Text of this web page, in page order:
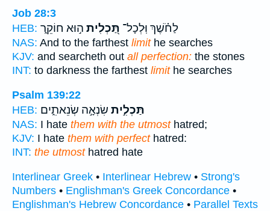
Job 28:3
HEB:
לַחֹ֗שֶׁךְ וּֽלְכָל־ תַּ֭כְלִית ה֣וּא חוֹקֵ֑ר
NAS: And to the farthest limithe searches
KJV: and searcheth out all perfection: the stones
INT: to darkness the farthest limithe searches
Psalm 139:22
HEB:
תַּכְלִ֣ית שִׂנְאָ֣ה שְׂנֵאתִ֑ים
NAS: I hate them with the utmosthatred;
KJV: I hate them with perfecthatred:
INT: the utmosthatred hate
Interlinear Greek • Interlinear Hebrew • Strong's
Numbers • Englishman's Greek Concordance •
Englishman's Hebrew Concordance • Parallel Texts